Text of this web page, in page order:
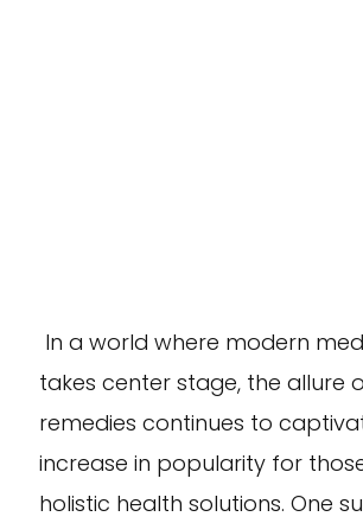
In a world where modern
takes center stage, the allure
remedies continues to
increase in popularity for
holistic health solutions. One